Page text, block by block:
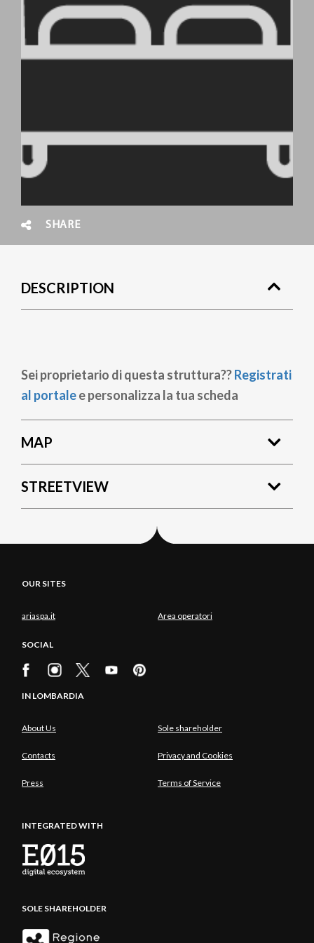
SHARE
DESCRIPTION
Sei proprietario di questa struttura??Registrati
al portalee personalizza la tua scheda
MAP
STREETVIEW
OUR SITES
ariaspa.it Area operatori
SOCIAL
IN LOMBARDIA
About Us Sole shareholder
Contacts Privacy and Cookies
Press Terms of Service
INTEGRATED WITH
SOLE SHAREHOLDER